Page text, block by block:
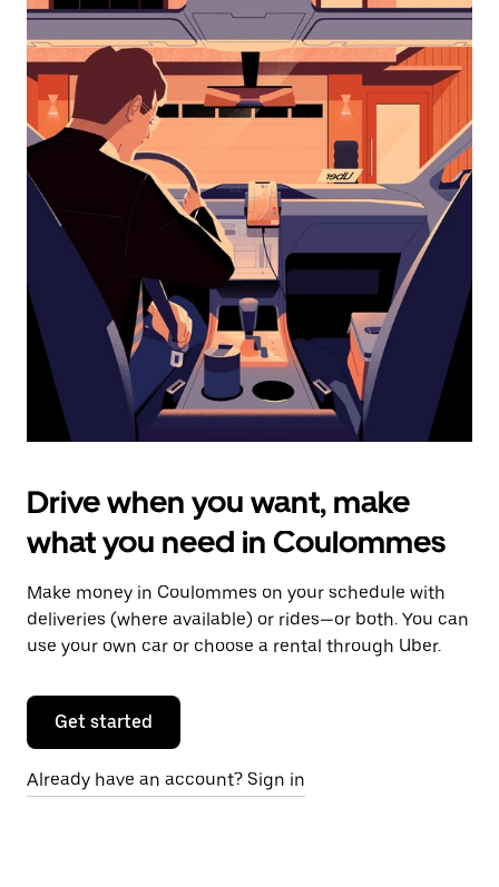
interact
the
calendar
and
select
a
date.
Press
the
escape
button
the
calendar.
Drive when you want, make
what you need in Coulommes
Make money in Coulommes on your schedule with
deliveries (where available) or rides—or both. You can
use your own car or choose a rental through Uber.
Get started
Already have an account? Sign in